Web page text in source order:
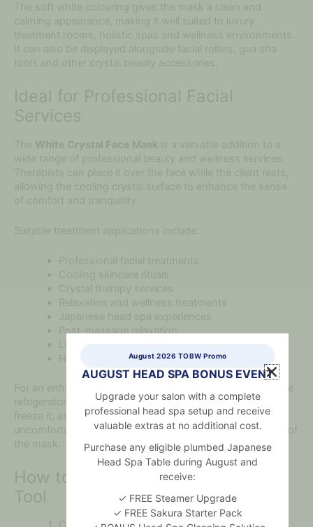
The soft white colouring gives the mask a clean and
calming appearance, making it well suited to luxury
treatment rooms, holistic spas and wellness environments.
It can also be displayed alongside facial rollers, gua sha
tools and other crystal beauty accessories.
Ideal for Professional Facial
Services
The White Crystal Face Mask is a versatile addition to a
wide range of professional beauty and wellness services.
Therapists can place it over the face while the client rests,
allowing the cooling crystal surface to enhance the sense
of comfort and tranquillity.
Suitable treatment applications include:
Professional facial treatments
Cooling skincare rituals
Crystal therapy services
Relaxation and wellness treatments
Japanese head spa experiences
Post-massage relaxation
Luxury spa packages
Home self-care routines
For an enhanced cooling experience, place the mask in the
refrigerator for a short period before treatment. Do not
freeze it, as extreme temperatures may make the crystal
uncomfortable against the skin or affect the construction of
the mask.
How to Use This Crystal Beauty
Tool
August 2026 TOBW Promo
AUGUST HEAD SPA BONUS EVENT
Upgrade your salon with a complete
professional head spa setup and receive
valuable extras at no additional cost.
Purchase any eligible plumbed Japanese
Head Spa Table during August and
receive:
✓ FREE Steamer Upgrade
✓ FREE Sakura Starter Pack